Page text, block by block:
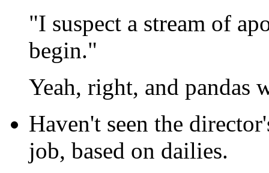
"I suspect a stream of
begin."
Yeah, right, and
Haven't seen the
job, based on dailies.